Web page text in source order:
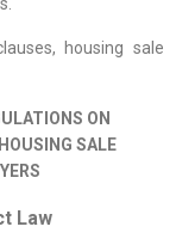
housing sale
ON
SALE
Law